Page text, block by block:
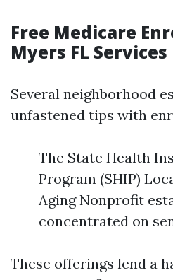
Free Medicare
Myers FL Services
Several neighborhood
unfastened tips with
The State Health
Program (SHIP)
Aging Nonprofit
concentrated on
These offerings lend a